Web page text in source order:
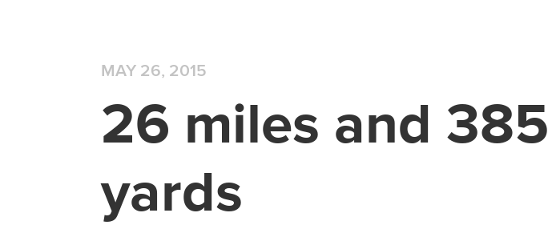
MAY 26, 2015
26 miles and 385
yards